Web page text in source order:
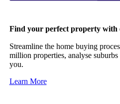
Find your perfect property with
Streamline the home buying
million properties, analyse
you.
Learn More